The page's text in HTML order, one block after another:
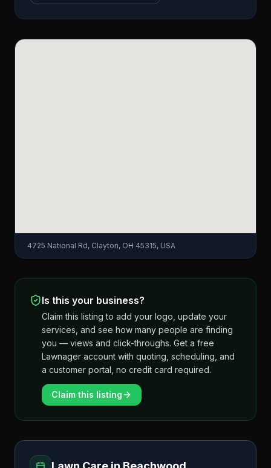
4725 National Rd, Clayton, OH 45315, USA
Is this your business?
Claim this listing to add your logo, update your
services, and see how many people are finding
you — views and click-throughs. Get a free
Lawnager account with quoting, scheduling, and
a customer portal, no credit card required.
Claim this listing